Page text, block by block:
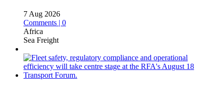
7 Aug 2026
Comments | 0
Africa
Sea Freight